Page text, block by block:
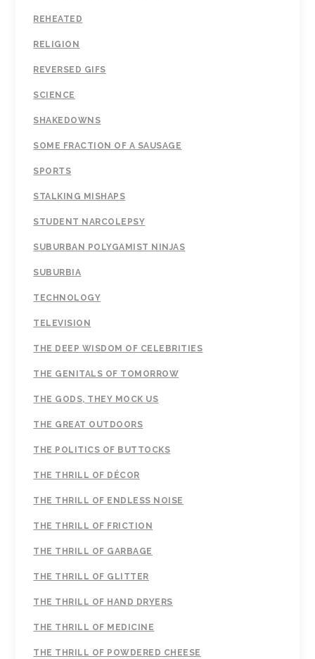
REHEATED
RELIGION
REVERSED GIFS
SCIENCE
SHAKEDOWNS
SOME FRACTION OF A SAUSAGE
SPORTS
STALKING MISHAPS
STUDENT NARCOLEPSY
SUBURBAN POLYGAMIST NINJAS
SUBURBIA
TECHNOLOGY
TELEVISION
THE DEEP WISDOM OF CELEBRITIES
THE GENITALS OF TOMORROW
THE GODS, THEY MOCK US
THE GREAT OUTDOORS
THE POLITICS OF BUTTOCKS
THE THRILL OF DÉCOR
THE THRILL OF ENDLESS NOISE
THE THRILL OF FRICTION
THE THRILL OF GARBAGE
THE THRILL OF GLITTER
THE THRILL OF HAND DRYERS
THE THRILL OF MEDICINE
THE THRILL OF POWDERED CHEESE